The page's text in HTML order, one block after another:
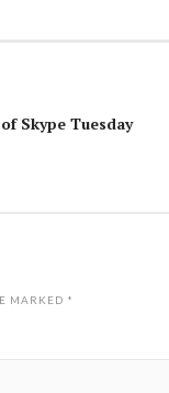
Skype Tuesday
MARKED *